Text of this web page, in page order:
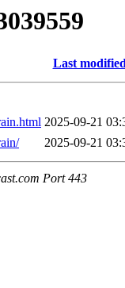
Last
2025-09-21
2025-09-21
Port 443